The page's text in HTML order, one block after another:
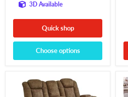
3D Available
Quick shop
Choose options